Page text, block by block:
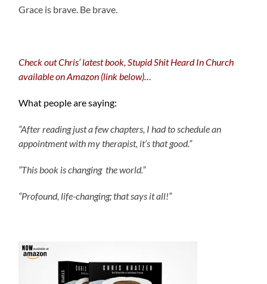
Grace is brave. Be brave.
Check out Chris’ latest book, Stupid Shit Heard In Church
available on Amazon (link below)…
What people are saying:
“After reading just a few chapters, I had to schedule an
appointment with my therapist, it’s that good.”
“This book is changing the world.”
“Profound, life-changing; that says it all!”